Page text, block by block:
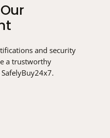
and security
a trustworthy